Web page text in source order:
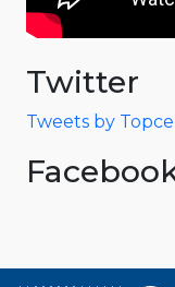
Twitter
Tweets by